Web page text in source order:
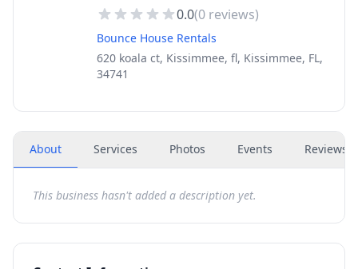
0.0(0 reviews)
Bounce House Rentals
620 koala ct, Kissimmee, fl, Kissimmee, FL,
34741
About Services Photos Events Reviews
This business hasn't added a description yet.